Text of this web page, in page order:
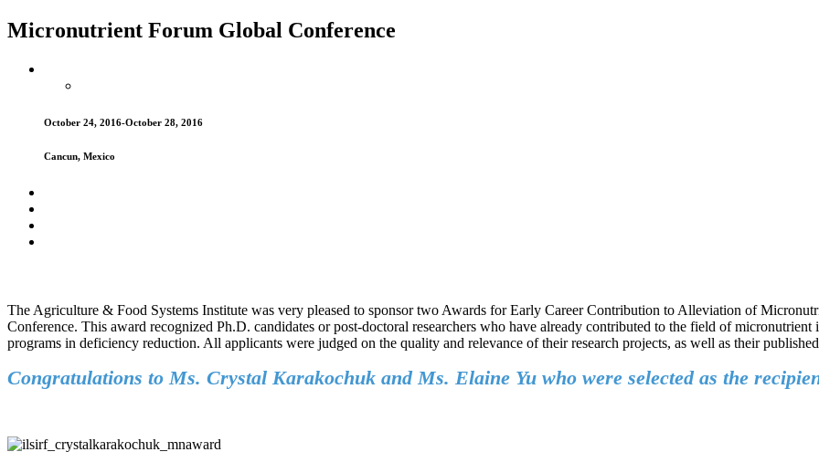
Micronutrient Forum Global Conference
October 24, 2016-October 28, 2016
Cancun, Mexico
The Agriculture & Food Systems Institute was very pleased to sponsor two Awards for Early Career Contribution to Alleviation of
Conference. This award recognized Ph.D. candidates or post-doctoral researchers who have already contributed to the field of micronutrient
programs in deficiency reduction. All applicants were judged on the quality and relevance of their research projects, as well as their published
Congratulations to Ms. Crystal Karakochuk and Ms. Elaine Yu who were selected as the